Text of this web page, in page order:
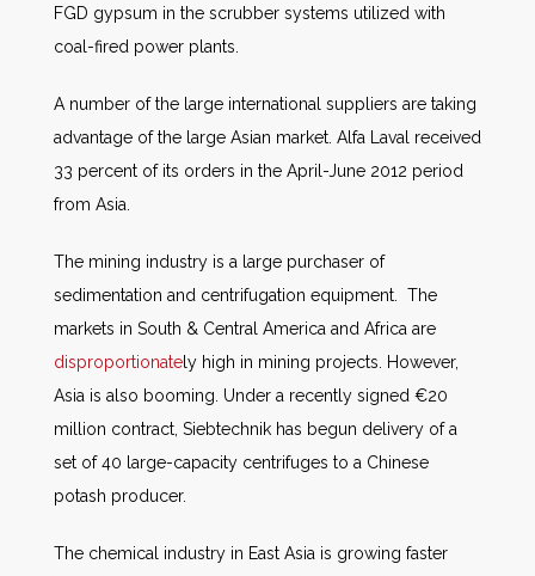
FGD gypsum in the scrubber systems utilized with
coal-fired power plants.
A number of the large international suppliers are taking
advantage of the large Asian market. Alfa Laval received
33 percent of its orders in the April-June 2012 period
from Asia.
The mining industry is a large purchaser of
sedimentation and centrifugation equipment. The
markets in South & Central America and Africa are
disproportionate ly high in mining projects. However,
Asia is also booming. Under a recently signed €20
million contract, Siebtechnik has begun delivery of a
set of 40 large-capacity centrifuges to a Chinese
potash producer.
The chemical industry in East Asia is growing faster